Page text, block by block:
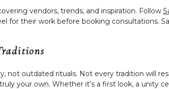
vendors, trends, and inspiration. Follow
for their work before booking consultations.
not outdated rituals. Not every tradition will
your own. Whether it’s a first look, a unity